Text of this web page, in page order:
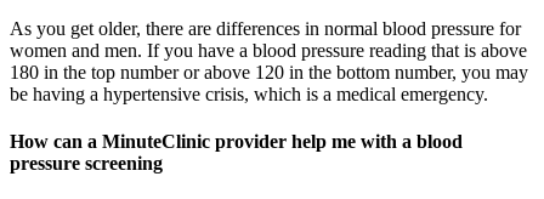
As you get older, there are differences in normal blood pressure for
women and men. If you have a blood pressure reading that is above
180 in the top number or above 120 in the bottom number, you may
be having a hypertensive crisis, which is a medical emergency.
How can a MinuteClinic provider help me with a blood
pressure screening